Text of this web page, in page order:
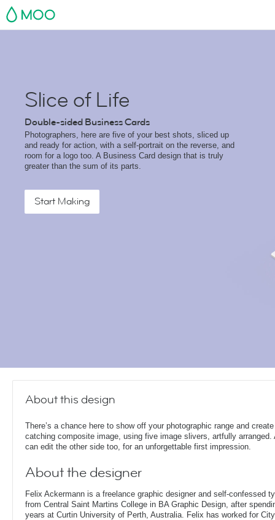
MOO
Slice of Life
Double-sided Business Cards
Photographers, here are five of your best shots, sliced up
and ready for action, with a self-portrait on the reverse, and
room for a logo too. A Business Card design that is truly
greater than the sum of its parts.
Start Making
About this design
There’s a chance here to show off your photographic range and
catching composite image, using five image slivers, artfully arranged.
can edit the other side too, for an unforgettable first impression.
About the designer
Felix Ackermann is a freelance graphic designer and self-confessed
from Central Saint Martins College in BA Graphic Design, after
years at Curtin University of Perth, Australia. Felix has worked for